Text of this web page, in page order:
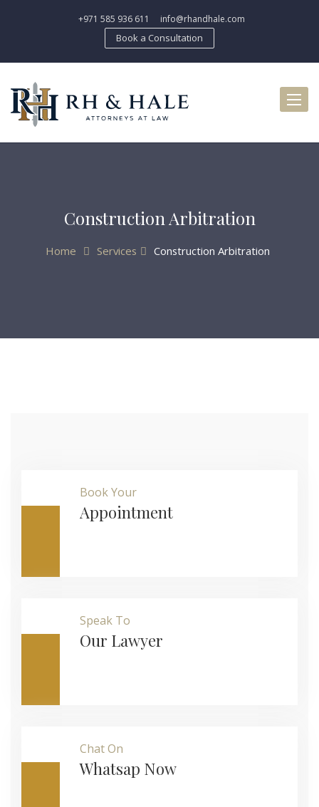
+971 585 936 611 info@rhandhale.com
Book a Consultation
Construction Arbitration
Home Services Construction Arbitration
Book Your
Appointment
Speak To
Our Lawyer
Chat On
Whatsap Now